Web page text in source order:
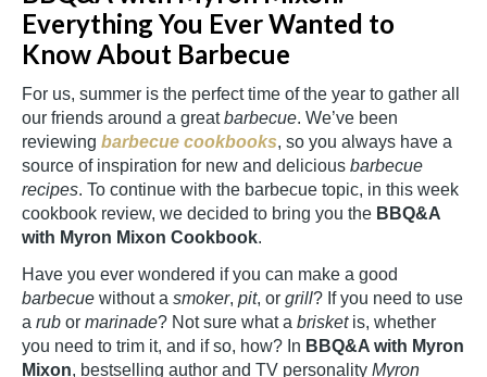
Everything You Ever Wanted to
Know About Barbecue
For us, summer is the perfect time of the year to gather all
our friends around a greatbarbecue. We’ve been
reviewing barbecue cookbooks, so you always have a
source of inspiration for new and delicious barbecue
recipes. To continue with the barbecue topic, in this week
cookbook review, we decided to bring you the BBQ&A
with Myron Mixon Cookbook.
Have you ever wondered if you can make a good
barbecue without a smoker, pit, or grill? If you need to use
a rub or marinade? Not sure what a brisketis, whether
you need to trim it, and if so, how? In BBQ&A with Myron
Mixon, bestselling author and TV personality Myron